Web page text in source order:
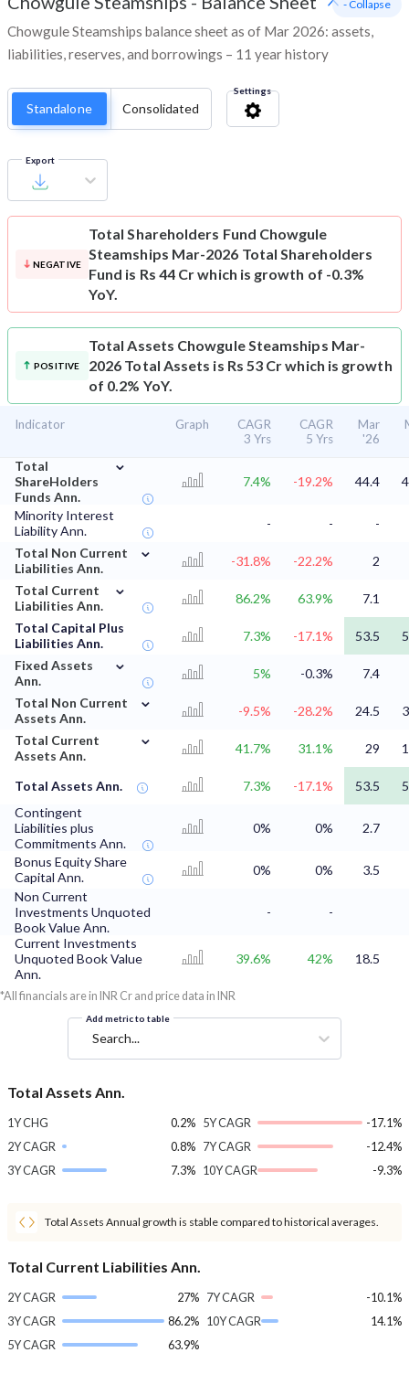
Chowgule Steamships balance sheet as of Mar 2026: assets,
liabilities, reserves, and borrowings – 11 year history
- Collapse
Standalone Consolidated
Settings
Export
NEGATIVE
Total Shareholders Fund Chowgule
Steamships Mar-2026 Total Shareholders
Fund is Rs 44 Cr which is growth of -0.3%
YoY.
POSITIVE
Total Assets Chowgule Steamships Mar-
2026 Total Assets is Rs 53 Cr which is growth
of 0.2% YoY.
Indicator Graph
CAGR
3 Yrs
CAGR
5 Yrs
Mar
'26
Total
ShareHolders
Funds Ann.
⌄
7.4% -19.2% 44.4
Minority Interest
Liability Ann.
- -
-
Total Non Current
Liabilities Ann.
⌄
-31.8% -22.2%
2
Total Current
Liabilities Ann.
⌄
86.2% 63.9%
7.1
Total Capital Plus
Liabilities Ann.
7.3% -17.1% 53.5
Fixed Assets
Ann.
⌄
5% -0.3%
7.4
Total Non Current
Assets Ann.
⌄
-9.5% -28.2% 24.5
Total Current
Assets Ann.
⌄
41.7% 31.1% 29
Total Assets Ann. 7.3% -17.1% 53.5
Contingent
Liabilities plus
Commitments Ann.
0% 0% 2.7
Bonus Equity Share
Capital Ann.
0% 0%
3.5
Non Current
Investments Unquoted
Book Value Ann.
-
-
Current Investments
Unquoted Book Value
Ann.
39.6% 42% 18.5
*All financials are in INR Cr and price data in INR
Add metric to table
Search...
Total Assets Ann.
1Y CHG
0.2%
2Y CAGR
0.8%
3Y CAGR
7.3%
5Y CAGR
-17.1%
7Y CAGR
-12.4%
10Y CAGR
-9.3%
Total Assets Annual growth is stable compared to historical averages.
Total Current Liabilities Ann.
2Y CAGR
27%
3Y CAGR
86.2%
5Y CAGR
63.9%
7Y CAGR
-10.1%
10Y CAGR
14.1%